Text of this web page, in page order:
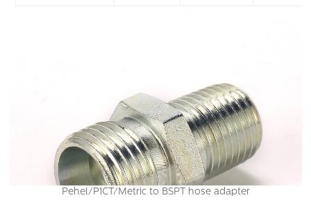
Pehel/P1CT/Metric to BSPT hose adapter